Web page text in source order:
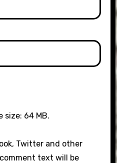
size: 64 MB.
Twitter and other
text will be